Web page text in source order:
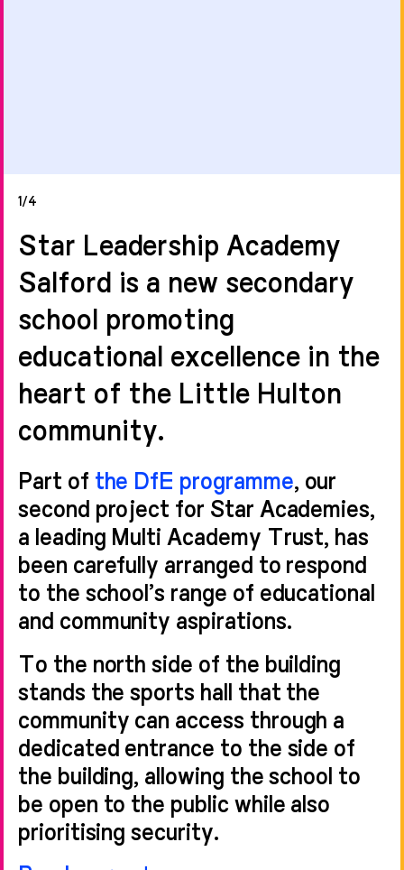
1/4
Star Leadership Academy
Salford is a new secondary
school promoting
educational excellence in the
heart of the Little Hulton
community.
Part of the DfE programme, our
second project for Star Academies,
a leading Multi Academy Trust, has
been carefully arranged to respond
to the school’s range of educational
and community aspirations.
To the north side of the building
stands the sports hall that the
community can access through a
dedicated entrance to the side of
the building, allowing the school to
be open to the public while also
prioritising security.